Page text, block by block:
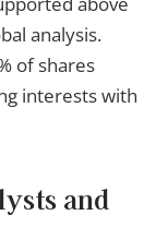
analysis.
of shares
interests with
and